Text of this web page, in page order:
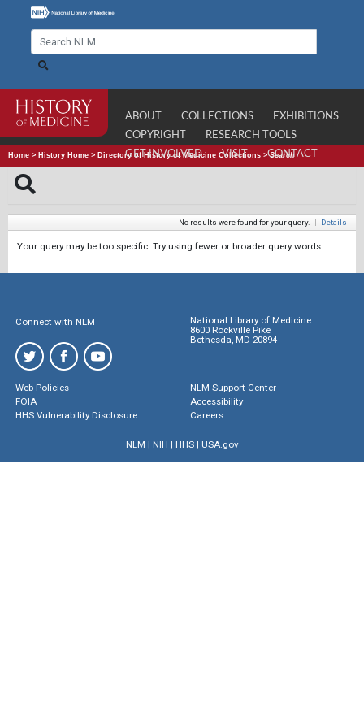
ABOUT COLLECTIONS
EXHIBITIONS
COPYRIGHT
RESEARCH TOOLS
GET INVOLVED
VISIT CONTACT
Home > History Home > Directory of History of Medicine Collections >Search
No results were found for your query. | Details
Your query may be too specific. Try using fewer or broader query words.
Connect with NLM
National Library of Medicine
8600 Rockville Pike
Bethesda, MD 20894
Web Policies
FOIA
HHS Vulnerability Disclosure
NLM Support Center
Accessibility
Careers
NLM | NIH | HHS| USA.gov